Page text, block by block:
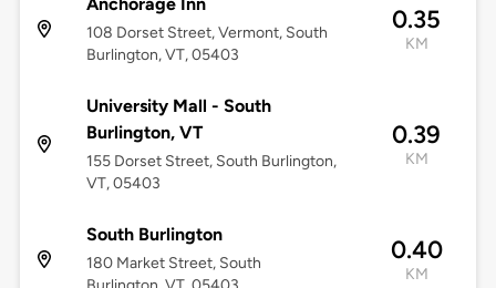
108 Dorset Street, Vermont, South
Burlington, VT, 05403
0.35
KM
University Mall - South
Burlington, VT
155 Dorset Street, South Burlington,
VT, 05403
0.39
KM
South Burlington
180 Market Street, South
0.40
KM